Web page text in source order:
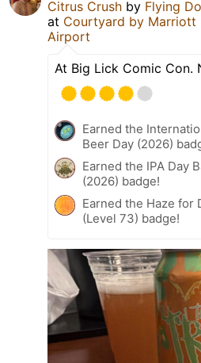
Citrus Crush by Flying
at Courtyard by Marriott
Airport
At Big Lick Comic Con.
Earned the
Beer Day (2026)
Earned the IPA Day
(2026) badge!
Earned the Haze for
(Level 73) badge!